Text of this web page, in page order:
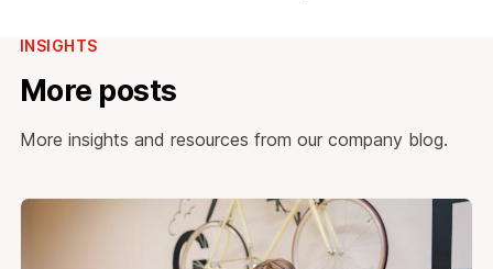
INSIGHTS
More posts
More insights and resources from our company blog.